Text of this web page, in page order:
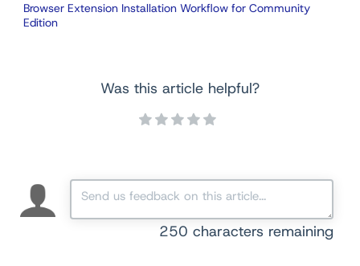
Browser Extension Installation Workflow for Community
Edition
Was this article helpful?
250 characters remaining